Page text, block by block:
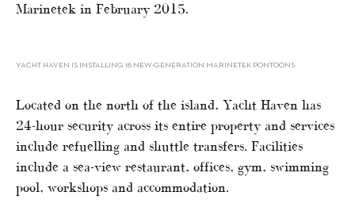
Marinetek in February 2015.
YACHT HAVEN IS INSTALLING 18 NEW-GENERATION MARINETEK PONTOONS
Located on the north of the island, Yacht Haven has
24-hour security across its entire property and services
include refuelling and shuttle transfers. Facilities
include a sea-view restaurant, offices, gym, swimming
pool, workshops and accommodation.